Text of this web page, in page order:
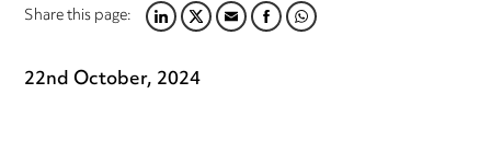
Share this page:LINKEDIN
TWITTER
EMAILFACEBOOK
WHATSAPP
22nd October, 2024